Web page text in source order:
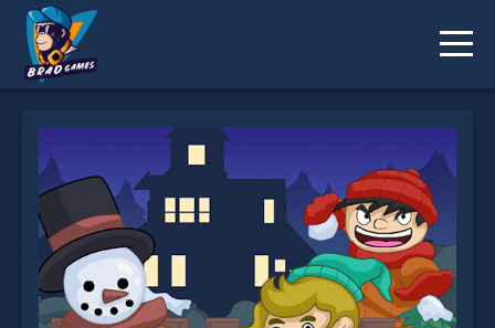
* You should use at least 10 words.
Send